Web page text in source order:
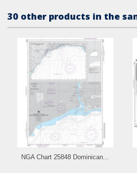
30 other products in the
NGA Chart 25848 Dominican...